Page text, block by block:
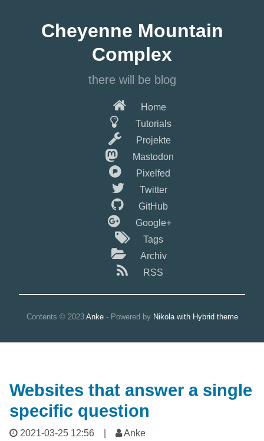
HauptinhaltCheyenne Mountain
Complex
there will be blog
Home
Tutorials
Projekte
Mastodon
Pixelfed
Twitter
GitHub
Google+
Tags
Archiv
RSS
Contents © 2023 Anke- Powered by Nikola with Hybrid theme
Websites that answer a single
specific question
2021-03-25 12:56 Anke